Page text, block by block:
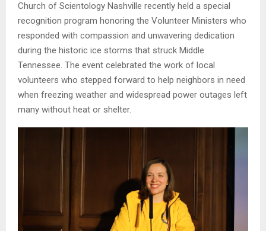
Church of Scientology Nashville recently held a special
recognition program honoring the Volunteer Ministers who
responded with compassion and unwavering dedication
during the historic ice storms that struck Middle
Tennessee. The event celebrated the work of local
volunteers who stepped forward to help neighbors in need
when freezing weather and widespread power outages left
many without heat or shelter.